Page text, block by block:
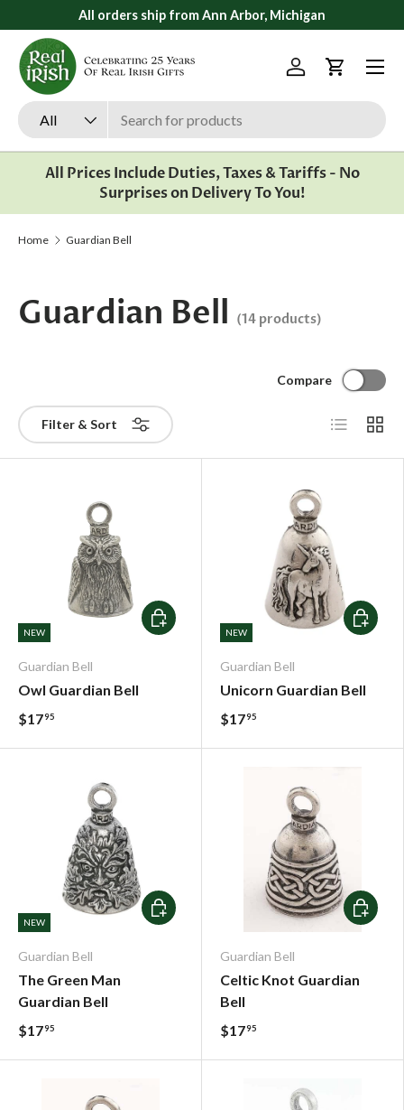
Skip to content
All orders ship from Ann Arbor, Michigan
Search
Product type
All
Log inCart
Menu
All Prices Include Duties, Taxes & Tariffs - No
Surprises on Delivery To You!
Home Guardian Bell
Guardian Bell (14 products)
Filter & Sort
Compare
List Grid
NEW
Guardian Bell
Owl Guardian Bell
$1795
Add To Cart
NEW
Guardian Bell
Unicorn Guardian Bell
$1795
Add To
NEW
Guardian Bell
The Green Man
Guardian Bell
$1795
Add To Cart
Guardian Bell
Celtic Knot Guardian
Bell
$1795
Add To